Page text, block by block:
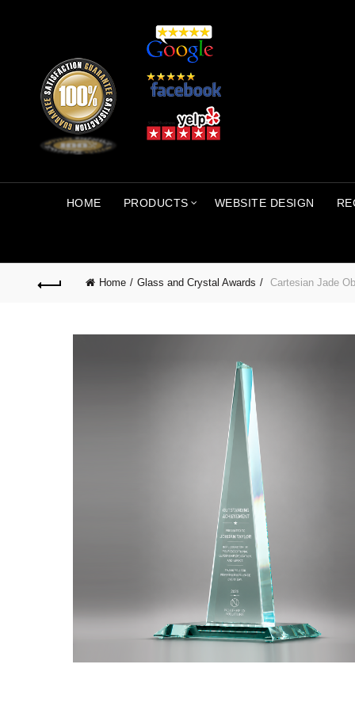
HOME PRODUCTS WEBSITE DESIGN
Home Glass and Crystal Awards Cartesian Jade